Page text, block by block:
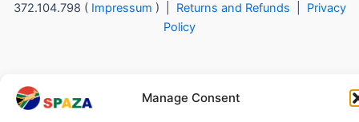
Manage Consent
372.104.798 ( Impressum ) | Returns and Refunds
Privacy
Policy